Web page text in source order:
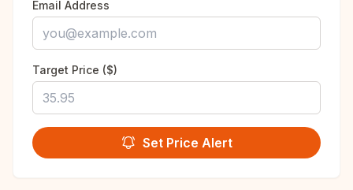
Email Address
Target Price ($)
Set Price Alert